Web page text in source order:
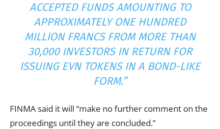
ACCEPTED FUNDS AMOUNTING TO
APPROXIMATELY ONE HUNDRED
MILLION FRANCS FROM MORE THAN
30,000 INVESTORS IN RETURN FOR
ISSUING EVN TOKENS IN A BOND-LIKE
FORM.”
FINMA said it will “make no further comment on the
proceedings until they are concluded.”